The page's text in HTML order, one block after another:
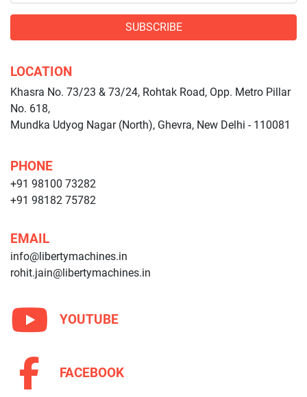
SUBSCRIBE
LOCATION
Khasra No. 73/23 & 73/24, Rohtak Road, Opp. Metro Pillar
No. 618,
Mundka Udyog Nagar (North), Ghevra, New Delhi - 110081
PHONE
+91 98100 73282
+91 98182 75782
EMAIL
info@libertymachines.in
rohit.jain@libertymachines.in
YOUTUBE
FACEBOOK